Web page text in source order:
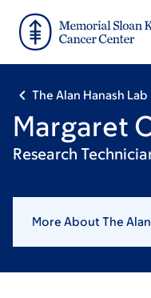
main
footer
The Alan Hanash Lab
Margaret
Research
More About The